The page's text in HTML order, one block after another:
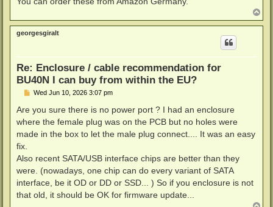
o
p
georgesgiralt
Re: Enclosure / cable recommendation for
BU40N I can buy from within the EU?
P
s
t
Wed Jun 10, 2026 3:07 pm
Are you sure there is no power port ? I had an enclosure
where the female plug was on the PCB but no holes were
made in the box to let the male plug connect.... It was an easy
fix.
Also recent SATA/USB interface chips are better than they
were. (nowadays, one chip can do every variant of SATA
interface, be it OD or DD or SSD... ) So if you enclosure is not
that old, it should be OK for firmware update...